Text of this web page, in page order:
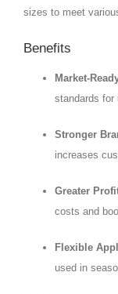
sizes to meet
Benefits
Market-
standards for
Stronger
increases
Greater
costs and
Flexible
used in